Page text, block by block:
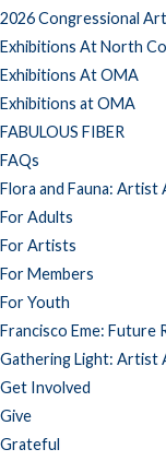
2026 Congressional
Exhibitions At North
Exhibitions At OMA
Exhibitions at OMA
FABULOUS FIBER
FAQs
Flora and Fauna: Artist
For Adults
For Artists
For Members
For Youth
Francisco Eme: Future
Gathering Light: Artist
Get Involved
Give
Grateful